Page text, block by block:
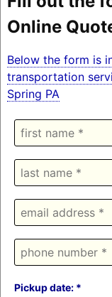
Online
Below the form is
transportation
Spring PA
Pickup date: *